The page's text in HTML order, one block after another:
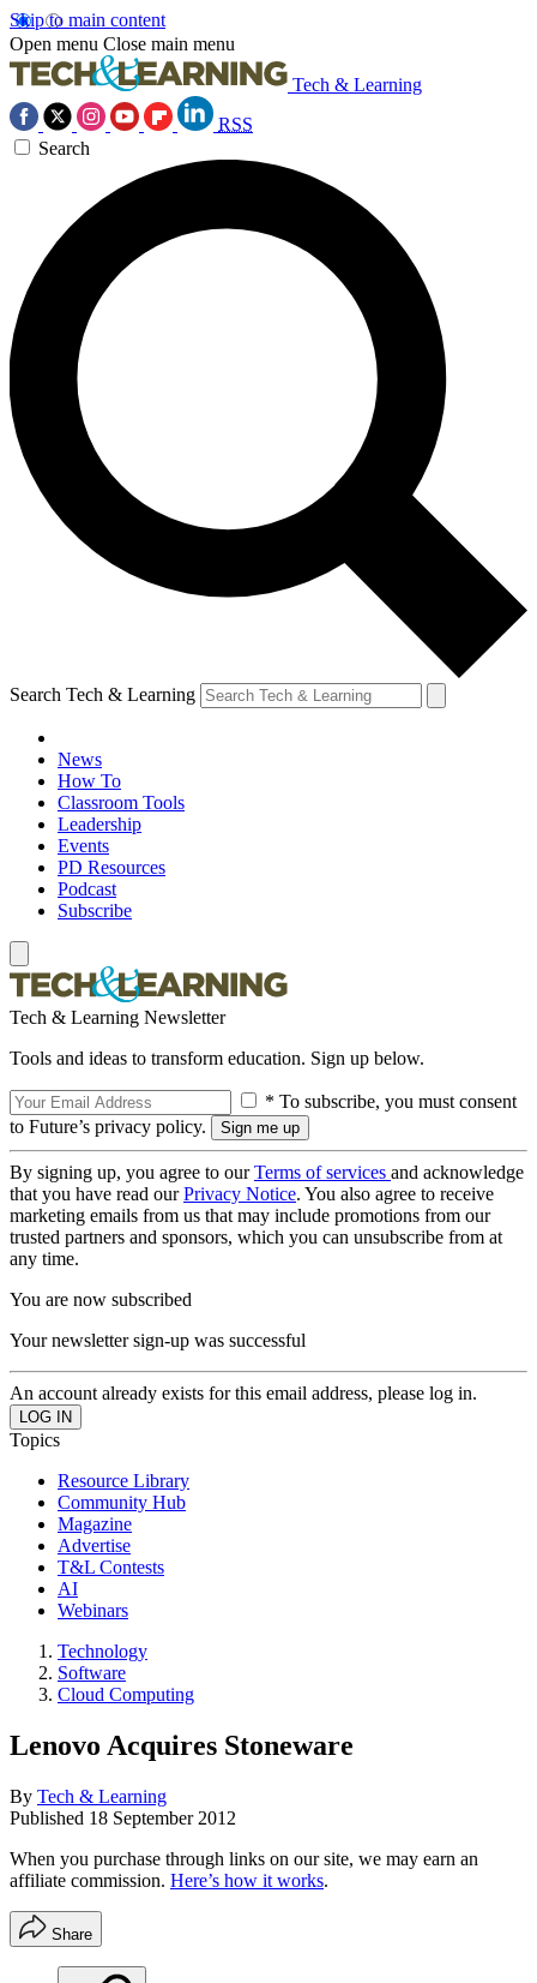
Skip to main content
Open menu Close main menu
Tech & Learning
RSS
Search
Search Tech & Learning
News
How To
Classroom Tools
Leadership
Events
PD Resources
Podcast
Subscribe
Tech & Learning Newsletter
Tools and ideas to transform education. Sign up below.
* To subscribe, you must consent
to Future’s privacy policy.
By signing up, you agree to ourTerms of services and acknowledge
that you have read ourPrivacy Notice. You also agree to receive
marketing emails from us that may include promotions from our
trusted partners and sponsors, which you can unsubscribe from at
any time.
You are now subscribed
Your newsletter sign-up was successful
An account already exists for this email address, please log in.
Topics
Resource Library
Community Hub
Magazine
Advertise
T&L Contests
AI
Webinars
Technology
Software
Cloud Computing
Lenovo Acquires Stoneware
By Tech & Learning
Published 18 September 2012
When you purchase through links on our site, we may earn an
affiliate commission. Here’s how it works.
Share